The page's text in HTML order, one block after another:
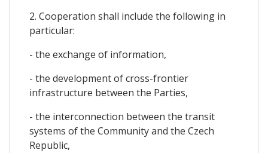
2. Cooperation shall include the following in
particular:
- the exchange of information,
- the development of cross-frontier
infrastructure between the Parties,
- the interconnection between the transit
systems of the Community and the Czech
Republic,